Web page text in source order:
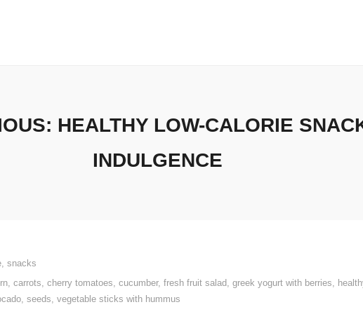
HEALTHY LOW-CALORIE
INDULGENCE
, snacks
, carrots, cherry tomatoes, cucumber, fresh fruit salad, greek yogurt with berries,
, seeds, vegetable sticks with hummus